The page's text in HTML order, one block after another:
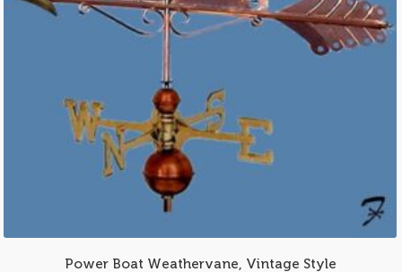
Power Boat Weathervane, Vintage Style